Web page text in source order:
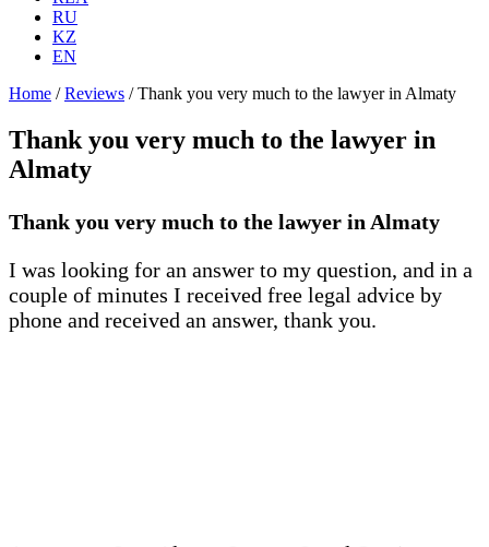
RU
KZ
EN
Home /Reviews /Thank you very much to the lawyer in Almaty
Thank you very much to the lawyer in
Almaty
Thank you very much to the lawyer in Almaty
I was looking for an answer to my question, and in a
couple of minutes I received free legal advice by
phone and received an answer, thank you.